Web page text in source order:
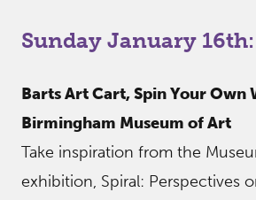
Sunday January 16th:
Barts Art Cart, Spin Your Own
Birmingham Museum of Art
Take inspiration from the
exhibition, Spiral: Perspectives